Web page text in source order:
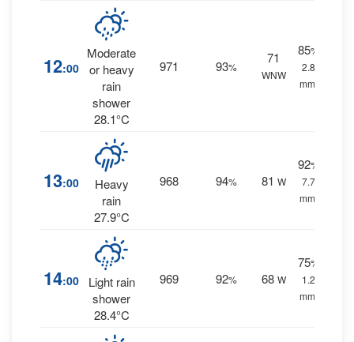
12:00
Moderate
or heavy
rain
shower
28.1°C
971 93%
71
WNW
85%
2.8
mm.
13:00
Heavy
rain
27.9°C
968 94% 81 W
92%
7.7
mm.
14:00
Light rain
shower
28.4°C
969 92% 68 W
75%
1.2
mm.